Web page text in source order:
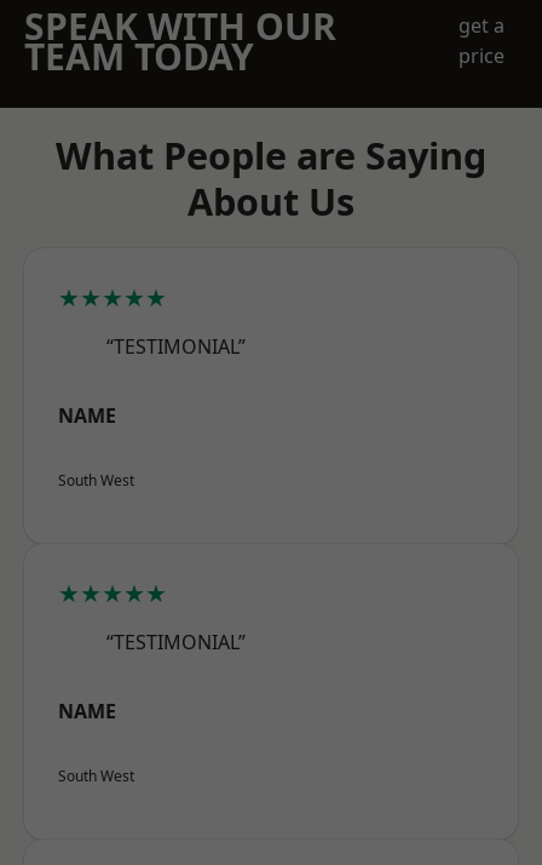
SPEAK WITH OUR
TEAM TODAY
get a
price
What People are Saying
About Us
★★★★★
“TESTIMONIAL”
NAME
South West
★★★★★
“TESTIMONIAL”
NAME
South West